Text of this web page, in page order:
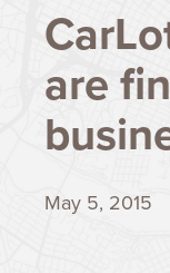
are
May 5, 2015